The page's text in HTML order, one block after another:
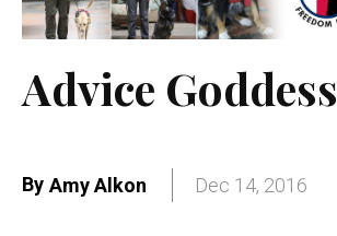
Advice Goddess
By Amy Alkon Dec 14, 2016